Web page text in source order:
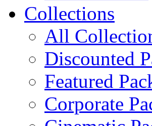
Collections
All
Discounted
Featured
Corporate